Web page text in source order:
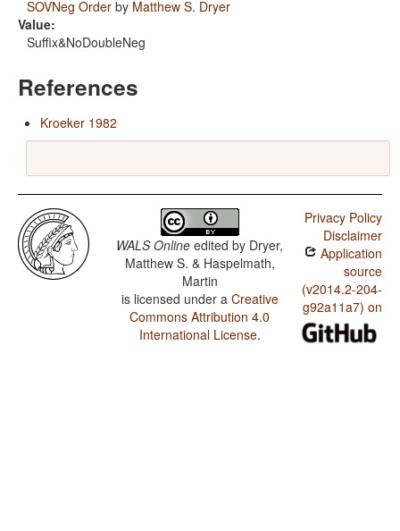
SOVNeg Order by Matthew S. Dryer
Value:
Suffix&NoDoubleNeg
References
Kroeker 1982
WALS Online edited by Dryer,
Matthew S. & Haspelmath,
Martin
is licensed under a Creative
Commons Attribution 4.0
International License.
Privacy Policy
Disclaimer
Application
source
(v2014.2-204-
g92a11a7) on